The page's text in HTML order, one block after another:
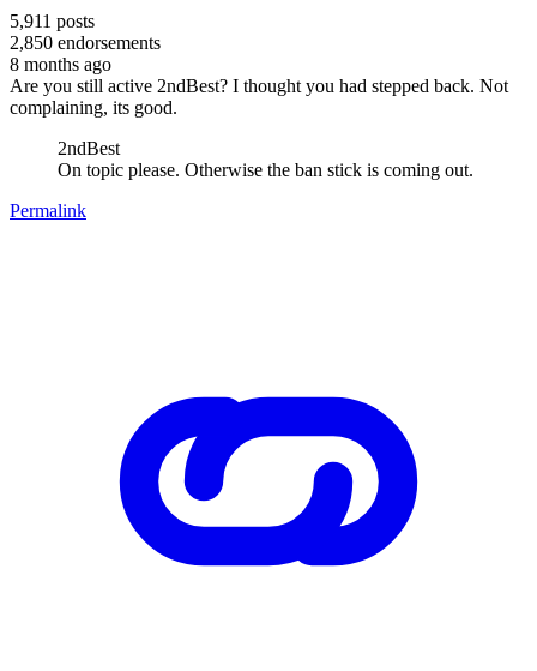
5,911 posts
2,850 endorsements
8 months ago
Are you still active 2ndBest? I thought you had stepped back. Not
complaining, its good.
2ndBest
On topic please. Otherwise the ban stick is coming out.
Permalink